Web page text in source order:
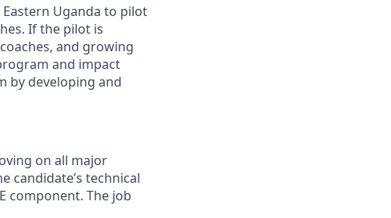
Uganda to pilot
If the pilot is
and growing
and impact
by developing and
on all major
candidate’s technical
component. The job